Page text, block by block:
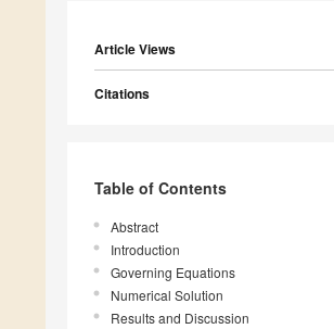
Article Views
Citations
Table of Contents
Abstract
Introduction
Governing Equations
Numerical Solution
Results and Discussion